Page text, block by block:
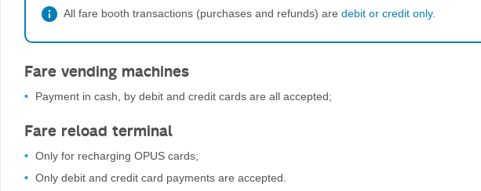
All fare booth transactions (purchases and refunds) are debit or credit only.
Fare vending machines
Payment in cash, by debit and credit cards are all accepted;
Fare reload terminal
Only for recharging OPUS cards;
Only debit and credit card payments are accepted.